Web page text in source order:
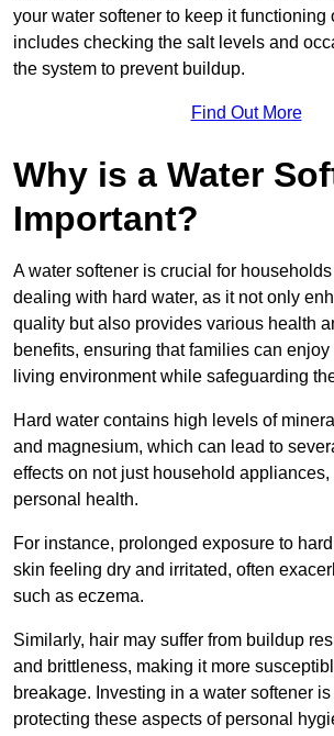
your water softener to keep it functioning
includes checking the salt levels and
the system to prevent buildup.
Find Out More
Why is a Water
Important?
A water softener is crucial for
dealing with hard water, as it not only
quality but also provides various health
benefits, ensuring that families can
living environment while safeguarding
Hard water contains high levels of
and magnesium, which can lead to
effects on not just household appliances,
personal health.
For instance, prolonged exposure to
skin feeling dry and irritated, often
such as eczema.
Similarly, hair may suffer from buildup
and brittleness, making it more
breakage. Investing in a water softener
protecting these aspects of personal